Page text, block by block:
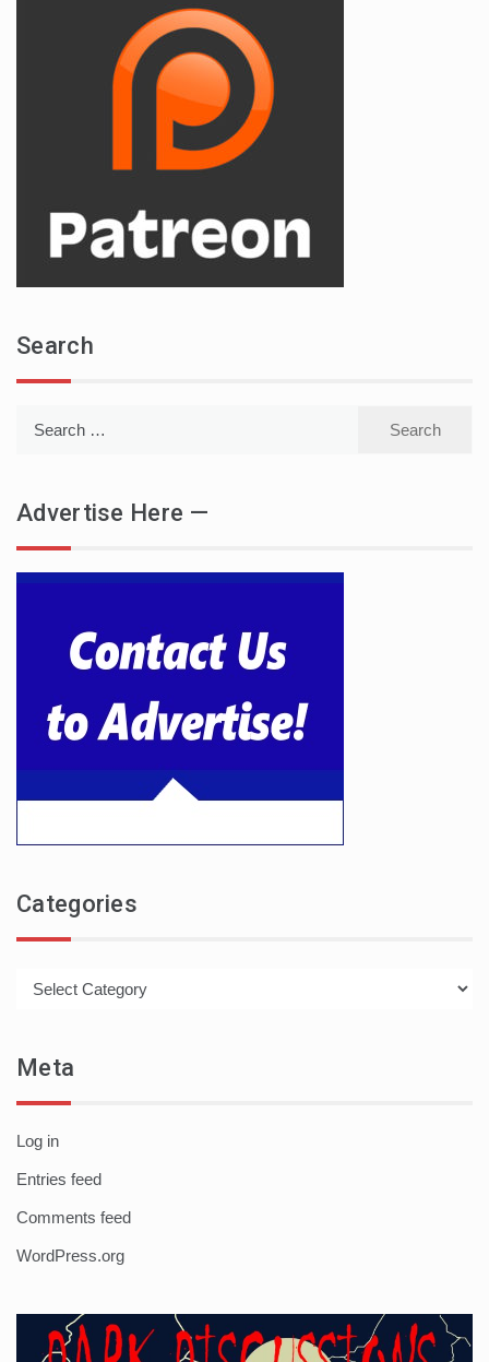
Search
Advertise Here —
Categories
Meta
Log in
Entries feed
Comments feed
WordPress.org